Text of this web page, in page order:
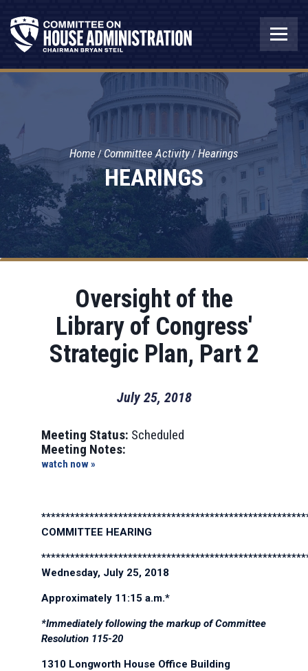
HEARINGS
Home Committee Activity Hearings
Oversight of the
Library of Congress'
Strategic Plan, Part 2
July 25, 2018
Meeting Status: Scheduled
Meeting Notes:
watch now »
COMMITTEE HEARING
Wednesday, July 25, 2018
Approximately 11:15 a.m.*
*Immediately following the markup of Committee
Resolution 115-20
1310 Longworth House Office Building